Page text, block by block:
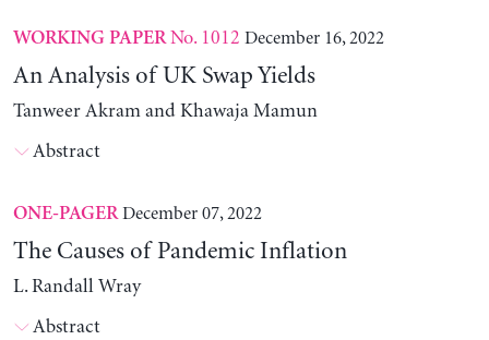
WORKING PAPERNo. 1012 December 16, 2022
An Analysis of UK Swap Yields
Tanweer Akram and Khawaja Mamun
Abstract
ONE-PAGER December 07, 2022
The Causes of Pandemic Inflation
L. Randall Wray
Abstract